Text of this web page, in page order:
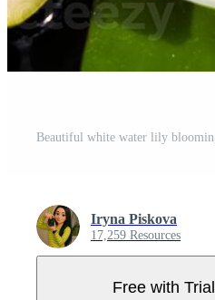
Iryna Piskova
17,259 Resources
Free with Trial